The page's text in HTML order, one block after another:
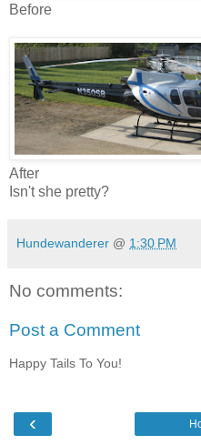
Before
After
Isn't she pretty?
Hundewanderer @ 1:30 PM
No comments:
Post a Comment
Happy Tails To You!
‹